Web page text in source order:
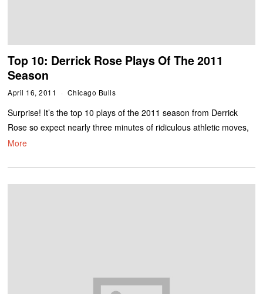
Top 10: Derrick Rose Plays Of The 2011
Season
April 16, 2011 Chicago Bulls
Surprise! It’s the top 10 plays of the 2011 season from Derrick
Rose so expect nearly three minutes of ridiculous athletic moves,
More